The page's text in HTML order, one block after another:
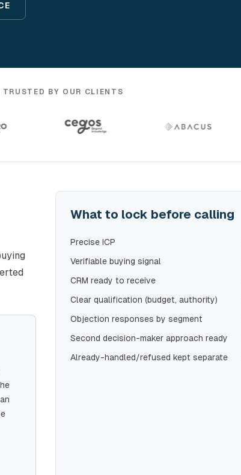
TRUSTED BY OUR CLIENTS
What to lock before calling
Precise ICP
Verifiable buying signal
CRM ready to receive
Clear qualification (budget, authority)
Objection responses by segment
Second decision-maker approach ready
Already-handled/refused kept separate